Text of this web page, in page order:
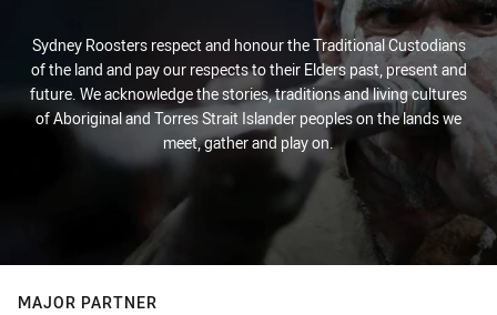
Sydney Roosters respect and honour the Traditional Custodians
of the land and pay our respects to their Elders past, present and
future. We acknowledge the stories, traditions and living cultures
of Aboriginal and Torres Strait Islander peoples on the lands we
meet, gather and play on.
MAJOR PARTNER